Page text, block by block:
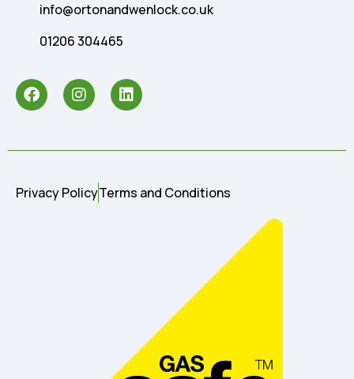
info@ortonandwenlock.co.uk
01206 304465
Privacy PolicyTerms and Conditions